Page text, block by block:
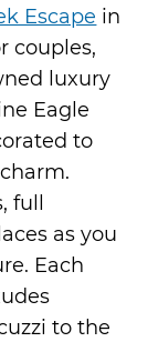
Escape in
couples,
luxury
Eagle
to
full
as you
Each
to the